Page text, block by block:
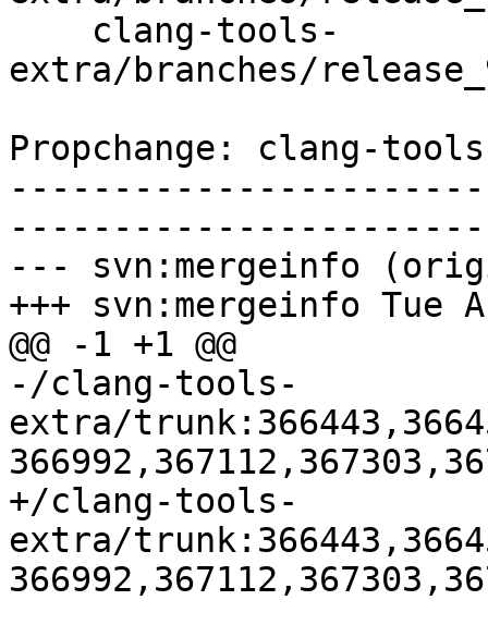
extra/branches/
Propchange: clang-
--- svn:mergeinfo
+++ svn:mergeinfo Tue
@@ -1 +1 @@
-/clang-tools-
extra/
+/clang-tools-
extra/